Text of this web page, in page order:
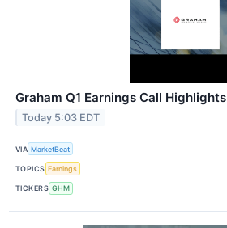
Graham Q1 Earnings Call Highlights
Today 5:03 EDT
VIA MarketBeat
TOPICS Earnings
TICKERS GHM